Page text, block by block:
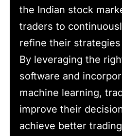
the Indian stock
traders to
refine their
By leveraging the
software and
machine learning,
improve their
achieve better